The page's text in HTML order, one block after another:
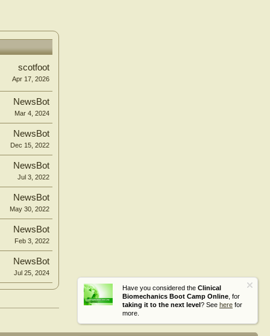
Have you considered the Clinical
Biomechanics Boot Camp Online , for
taking it to the next level? See here for
more.
scotfoot
Apr 17, 2026
NewsBot
Mar 4, 2024
NewsBot
Dec 15, 2022
NewsBot
Jul 3, 2022
NewsBot
May 30, 2022
NewsBot
Feb 3, 2022
NewsBot
Jul 25, 2024